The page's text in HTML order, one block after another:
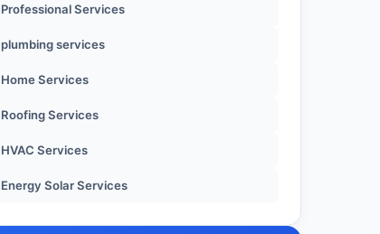
Professional Services
plumbing services
Home Services
Roofing Services
HVAC Services
Energy Solar Services